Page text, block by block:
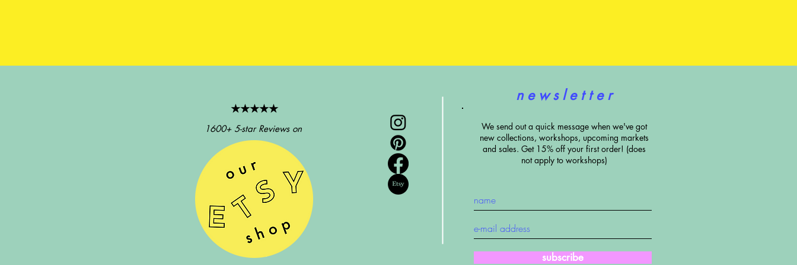
n e w s l e t t e r
We send out a quick message when we've got
new collections, workshops, upcoming markets
and sales. Get 15% off your first order! (does
not apply to workshops)
subscribe
★★★★★
1600+ 5-star Reviews on